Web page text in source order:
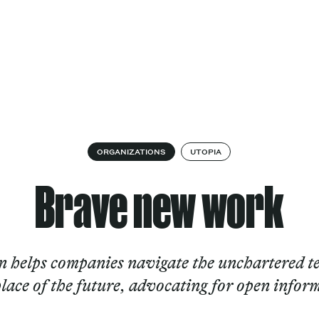
ORGANIZATIONS UTOPIA
Brave new work
helps companies navigate the unchartered
of the future, advocating for open